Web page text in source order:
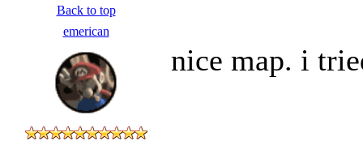
Back to top
emerican
nice map. i